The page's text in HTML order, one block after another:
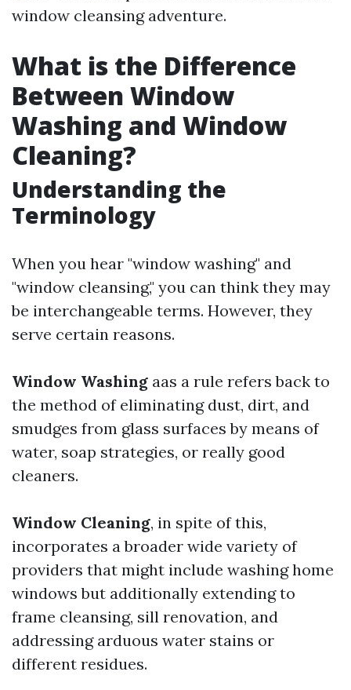
window cleansing adventure.
What is the Difference
Between Window
Washing and Window
Cleaning?
Understanding the
Terminology
When you hear "window washing" and
"window cleansing," you can think they may
be interchangeable terms. However, they
serve certain reasons.
Window Washing aas a rule refers back to
the method of eliminating dust, dirt, and
smudges from glass surfaces by means of
water, soap strategies, or really good
cleaners.
Window Cleaning, in spite of this,
incorporates a broader wide variety of
providers that might include washing home
windows but additionally extending to
frame cleansing, sill renovation, and
addressing arduous water stains or
different residues.